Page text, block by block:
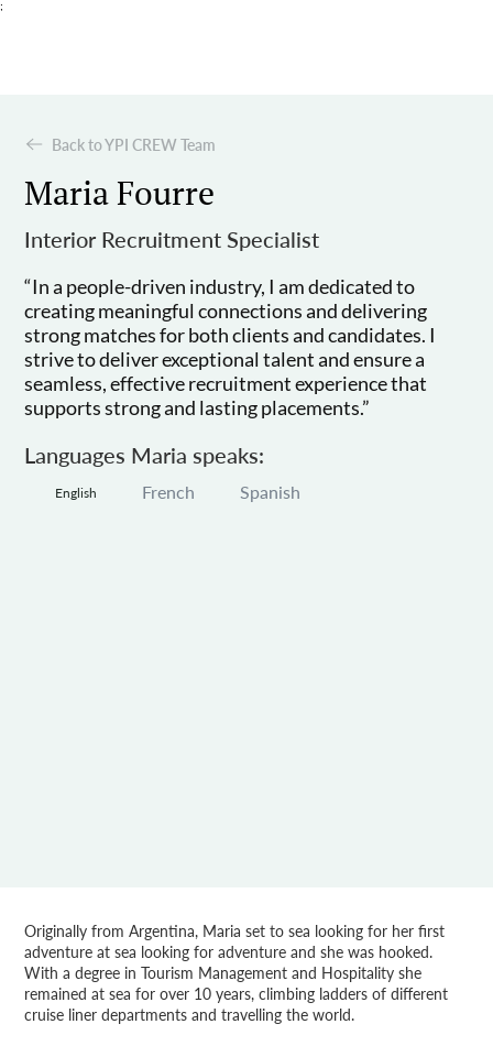
;
Back to YPI CREW Team
Maria Fourre
Interior Recruitment Specialist
“In a people-driven industry, I am dedicated to
creating meaningful connections and delivering
strong matches for both clients and candidates. I
strive to deliver exceptional talent and ensure a
seamless, effective recruitment experience that
supports strong and lasting placements.”
Languages Maria speaks:
English French Spanish
Originally from Argentina, Maria set to sea looking for her first
adventure at sea looking for adventure and she was hooked.
With a degree in Tourism Management and Hospitality she
remained at sea for over 10 years, climbing ladders of different
cruise liner departments and travelling the world.